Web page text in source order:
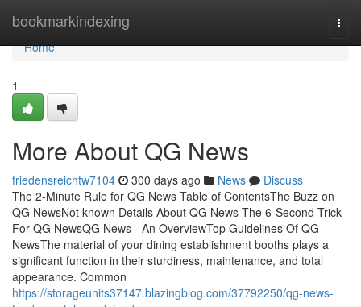
bookmarkindexing
Home
Home
1
More About QG News
friedensreichtw7104 300 days ago News
Discuss
The 2-Minute Rule for QG News Table of ContentsThe Buzz on
QG NewsNot known Details About QG News The 6-Second Trick
For QG NewsQG News - An OverviewTop Guidelines Of QG
NewsThe material of your dining establishment booths plays a
significant function in their sturdiness, maintenance, and total
appearance. Common
https://storageunits37147.blazingblog.com/37792250/qg-news-